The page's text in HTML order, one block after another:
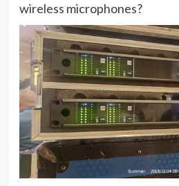
wireless microphones?